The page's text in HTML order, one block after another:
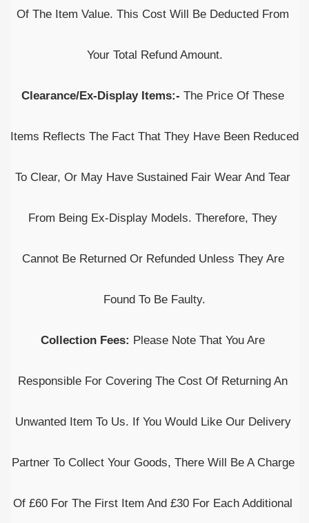
Of The Item Value. This Cost Will Be Deducted From
Your Total Refund Amount.
Clearance/Ex-Display Items:- The Price Of These
Items Reflects The Fact That They Have Been Reduced
To Clear, Or May Have Sustained Fair Wear And Tear
From Being Ex-Display Models. Therefore, They
Cannot Be Returned Or Refunded Unless They Are
Found To Be Faulty.
Collection Fees: Please Note That You Are
Responsible For Covering The Cost Of Returning An
Unwanted Item To Us. If You Would Like Our Delivery
Partner To Collect Your Goods, There Will Be A Charge
Of £60 For The First Item And £30 For Each Additional